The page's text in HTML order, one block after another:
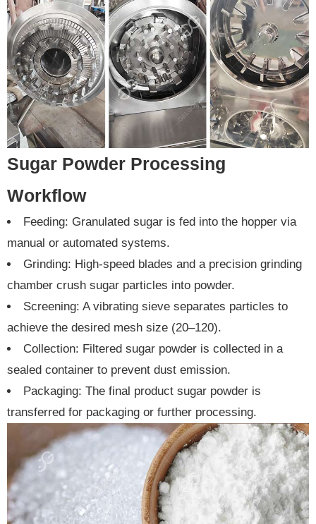
Sugar Powder Processing
Workflow
Feeding: Granulated sugar is fed into the hopper via
manual or automated systems.
Grinding: High-speed blades and a precision grinding
chamber crush sugar particles into powder.
Screening: A vibrating sieve separates particles to
achieve the desired mesh size (20–120).
Collection: Filtered sugar powder is collected in a
sealed container to prevent dust emission.
Packaging: The final product sugar powder is
transferred for packaging or further processing.